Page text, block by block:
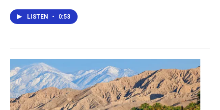
LISTEN • 0:53